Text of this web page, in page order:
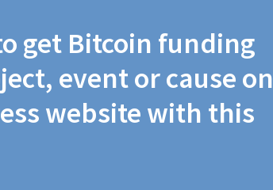
get Bitcoin funding
event or cause on
website with this